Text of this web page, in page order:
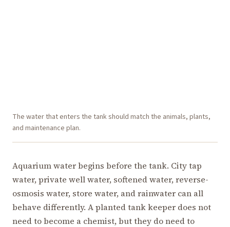
The water that enters the tank should match the animals, plants,
and maintenance plan.
Aquarium water begins before the tank. City tap
water, private well water, softened water, reverse-
osmosis water, store water, and rainwater can all
behave differently. A planted tank keeper does not
need to become a chemist, but they do need to